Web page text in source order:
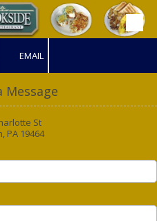
EMAIL
Message
St
PA 19464